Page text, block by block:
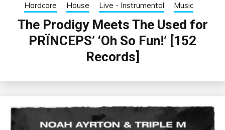
Hardcore
House Live - Instrumental Music
The Prodigy Meets The Used for
PRÏNCEPS’ ‘Oh So Fun!’ [152
Records]